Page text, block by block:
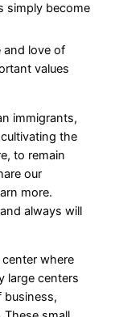
simply become
and love of
values
immigrants,
the
to remain
our
more.
always will
where
large centers
business,